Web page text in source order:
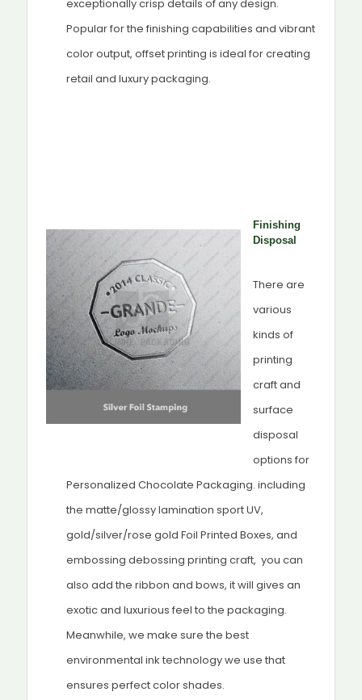
exceptionally crisp details of any design.
Popular for the finishing capabilities and vibrant
color output, offset printing is ideal for creating
retail and luxury packaging.
Finishing
Disposal
There are
various
kinds of
printing
craft and
surface
disposal
options for
Personalized Chocolate Packaging. including
the matte/glossy lamination sport UV,
gold/silver/rose gold Foil Printed Boxes, and
embossing debossing printing craft, you can
also add the ribbon and bows, it will gives an
exotic and luxurious feel to the packaging.
Meanwhile, we make sure the best
environmental ink technology we use that
ensures perfect color shades.